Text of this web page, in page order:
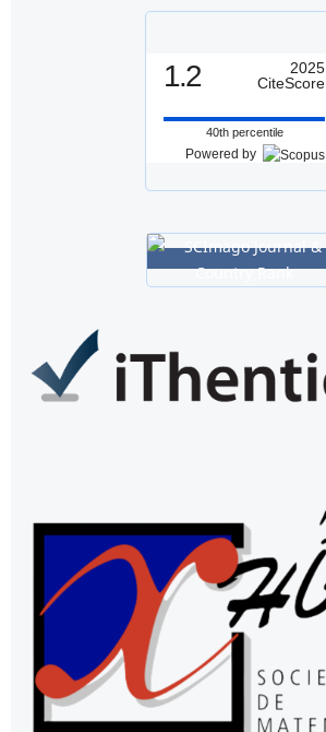
1.2
2025
CiteScore
40th percentile
Powered by